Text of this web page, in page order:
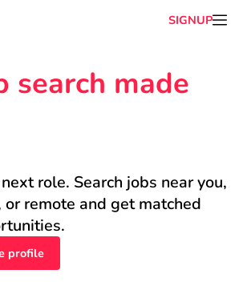
SIGNUP
search made
role. Search jobs near you,
remote and get matched
profile